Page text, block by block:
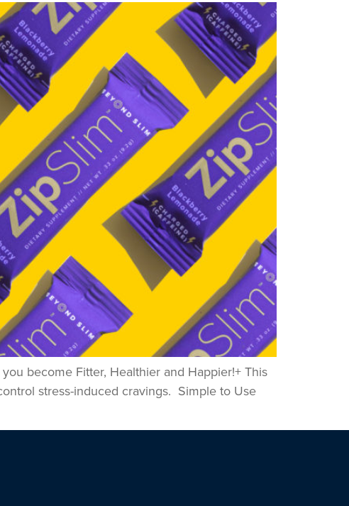
become Fitter, Healthier and Happier!+ This
stress-induced cravings. Simple to Use